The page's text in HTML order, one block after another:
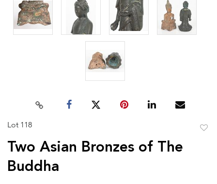
Lot 118
Two Asian Bronzes of The
Buddha